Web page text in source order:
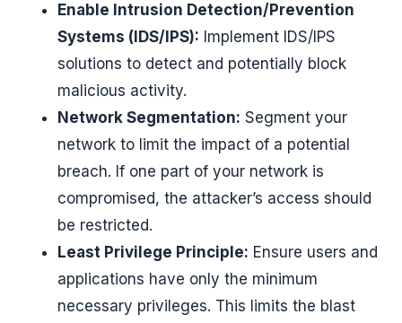
Enable Intrusion Detection/Prevention
Systems (IDS/IPS): Implement IDS/IPS
solutions to detect and potentially block
malicious activity.
Network Segmentation: Segment your
network to limit the impact of a potential
breach. If one part of your network is
compromised, the attacker’s access should
be restricted.
Least Privilege Principle: Ensure users and
applications have only the minimum
necessary privileges. This limits the blast